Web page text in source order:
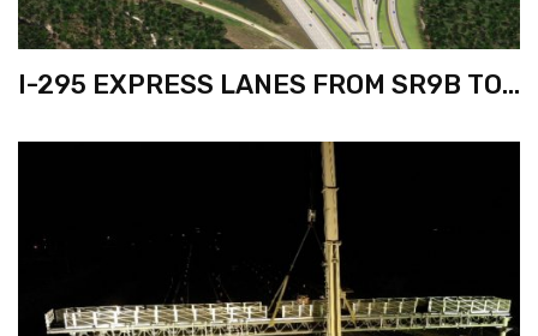
I-295 EXPRESS LANES FROM SR9B TO